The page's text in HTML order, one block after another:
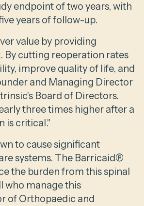
endpoint of two years, with
years of follow-up.
value by providing
By cutting reoperation rates
improve quality of life, and
and Managing Director
Board of Directors.
three times higher after a
is critical."
to cause significant
systems. The Barricaid®
the burden from this spinal
who manage this
of Orthopaedic and